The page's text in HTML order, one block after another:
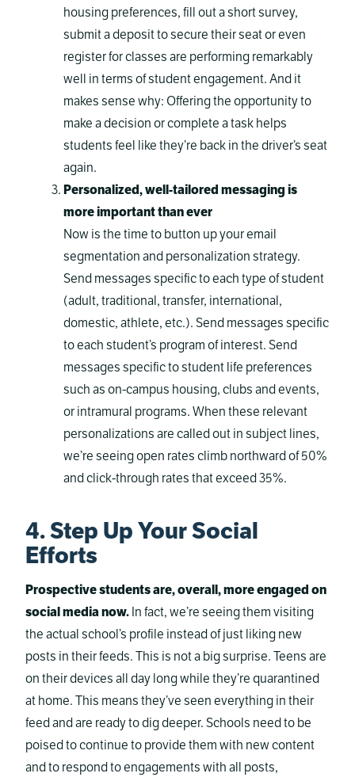
housing preferences, fill out a short survey,
submit a deposit to secure their seat or even
register for classes are performing remarkably
well in terms of student engagement. And it
makes sense why: Offering the opportunity to
make a decision or complete a task helps
students feel like they’re back in the driver’s seat
again.
Personalized, well-tailored messaging is
more important than ever
Now is the time to button up your email
segmentation and personalization strategy.
Send messages specific to each type of student
(adult, traditional, transfer, international,
domestic, athlete, etc.). Send messages specific
to each student’s program of interest. Send
messages specific to student life preferences
such as on-campus housing, clubs and events,
or intramural programs. When these relevant
personalizations are called out in subject lines,
we’re seeing open rates climb northward of 50%
and click-through rates that exceed 35%.
4. Step Up Your Social
Efforts
Prospective students are, overall, more engaged on
social media now. In fact, we’re seeing them visiting
the actual school’s profile instead of just liking new
posts in their feeds. This is not a big surprise. Teens are
on their devices all day long while they’re quarantined
at home. This means they’ve seen everything in their
feed and are ready to dig deeper. Schools need to be
poised to continue to provide them with new content
and to respond to engagements with all posts,